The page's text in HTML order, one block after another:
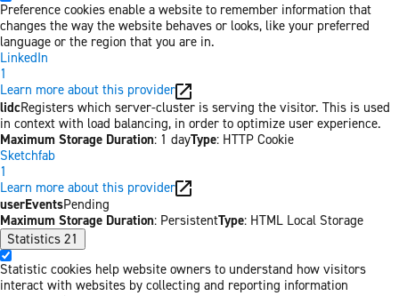
Preference cookies enable a website to remember information that
changes the way the website behaves or looks, like your preferred
language or the region that you are in.
LinkedIn
1
Learn more about this provider
lidcRegisters which server-cluster is serving the visitor. This is used
in context with load balancing, in order to optimize user experience.
Maximum Storage Duration: 1 dayType: HTTP Cookie
Sketchfab
1
Learn more about this provider
userEventsPending
Maximum Storage Duration: PersistentType: HTML Local Storage
Statistics 21
Statistic cookies help website owners to understand how visitors
interact with websites by collecting and reporting information